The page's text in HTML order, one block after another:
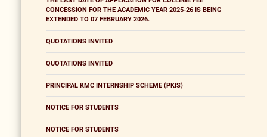
CONCESSION FOR THE ACADEMIC YEAR 2025-26 IS BEING
EXTENDED TO 07 FEBRUARY 2026.
QUOTATIONS INVITED
QUOTATIONS INVITED
PRINCIPAL KMC INTERNSHIP SCHEME (PKIS)
NOTICE FOR STUDENTS
NOTICE FOR STUDENTS